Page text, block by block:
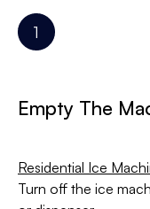
Empty The
Residential Ice
Turn off the ice